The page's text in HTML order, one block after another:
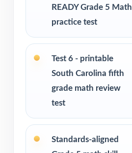
READY Grade 5 Math
practice test
Test 6 - printable
South Carolina fifth
grade math review
test
Standards-aligned